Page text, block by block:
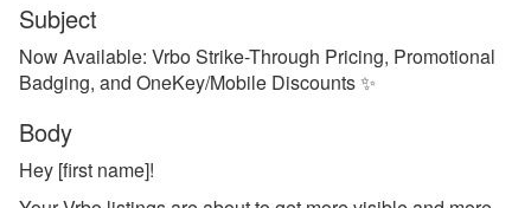
Reports
Rezzy AI
Websites
Updates & Archives
Subject
Now Available: Vrbo Strike-Through Pricing, Promotional
Badging, and OneKey/Mobile Discounts ✨
Body
Hey [first name]!